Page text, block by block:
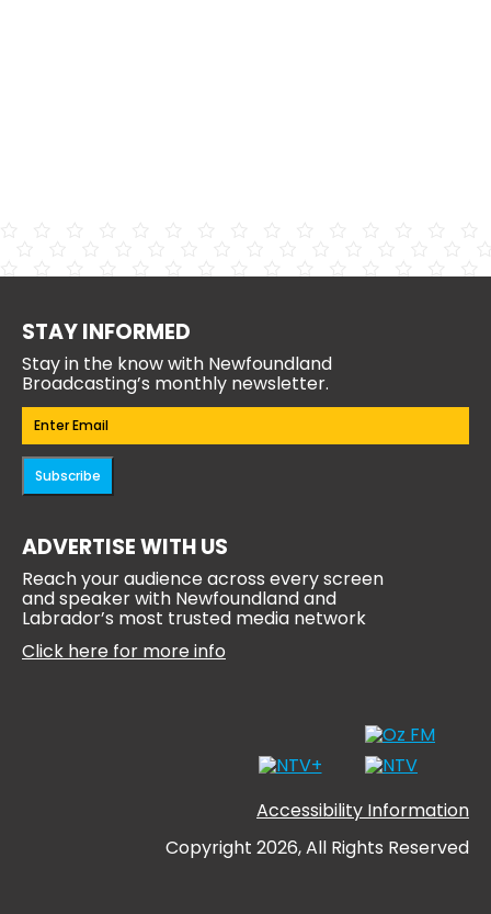
STAY INFORMED
Stay in the know with Newfoundland
Broadcasting’s monthly newsletter.
Email(Required)
Subscribe
ADVERTISE WITH US
Reach your audience across every screen
and speaker with Newfoundland and
Labrador’s most trusted media network
Click here for more info
Accessibility Information
Copyright 2026, All Rights Reserved